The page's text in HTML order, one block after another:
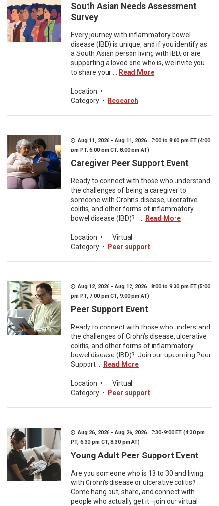
South Asian Needs Assessment
Survey
Every journey with inflammatory bowel
disease (IBD) is unique, and if you identify as
a South Asian person living with IBD, or are
supporting a loved one who is, we invite you
to share your ...
Read More
Location •
Category • Research
Aug 11, 2026 - Aug 11, 2026 7:00 to 8:00 pm ET (4:00
pm PT, 6:00 pm CT, 8:00 pm AT)
Caregiver Peer Support Event
Ready to connect with those who understand
the challenges of being a caregiver to
someone with Crohn's disease, ulcerative
colitis, and other forms of inflammatory
bowel disease (IBD)? ...
Read More
Location •
Virtual
Category • Peer support
Aug 12, 2026 - Aug 12, 2026 8:00 to 9:30 pm ET (5:00
pm PT, 7:00 pm CT, 9:00 pm AT)
Peer Support Event
Ready to connect with those who understand
the challenges of Crohn’s disease, ulcerative
colitis, and other forms of inflammatory
bowel disease (IBD)? Join our upcoming Peer
Support ...
Read More
Location •
Virtual
Category • Peer support
Aug 26, 2026 - Aug 26, 2026 7:30-9:00 ET (4:30 pm
PT, 6:30 pm CT, 8:30 pm AT)
Young Adult Peer Support Event
Are you someone who is 18 to 30 and living
with Crohn’s disease or ulcerative colitis?
Come hang out, share, and connect with
people who actually get it—join our virtual